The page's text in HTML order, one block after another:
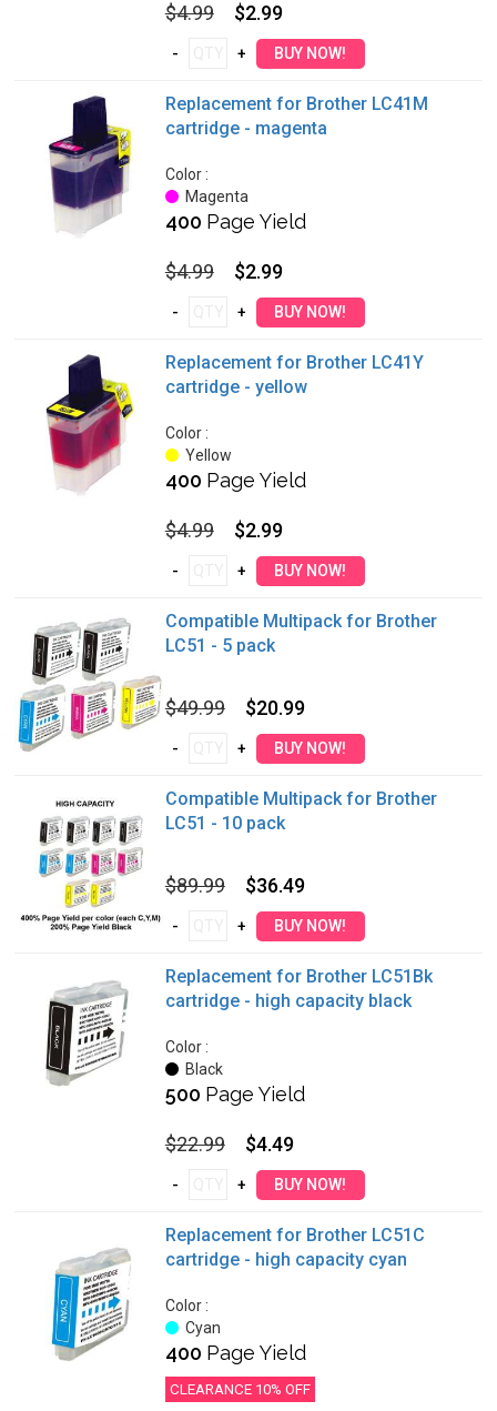
$4.99 $2.99
Replacement for Brother LC41M
cartridge - magenta
Color :
Magenta
400 Page Yield
$4.99 $2.99
Replacement for Brother LC41Y
cartridge - yellow
Color :
Yellow
400 Page Yield
$4.99 $2.99
Compatible Multipack for Brother
LC51 - 5 pack
$49.99 $20.99
Compatible Multipack for Brother
LC51 - 10 pack
$89.99 $36.49
Replacement for Brother LC51Bk
cartridge - high capacity black
Color :
Black
500 Page Yield
$22.99 $4.49
Replacement for Brother LC51C
cartridge - high capacity cyan
Color :
Cyan
400 Page Yield
CLEARANCE 10% OFF